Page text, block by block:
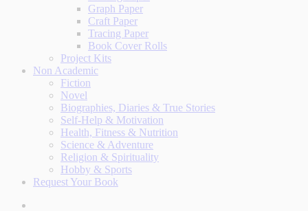
Graph Paper
Craft Paper
Tracing Paper
Book Cover Rolls
Project Kits
Non Academic
Fiction
Novel
Biographies, Diaries & True Stories
Self-Help & Motivation
Health, Fitness & Nutrition
Science & Adventure
Religion & Spirituality
Hobby & Sports
Request Your Book